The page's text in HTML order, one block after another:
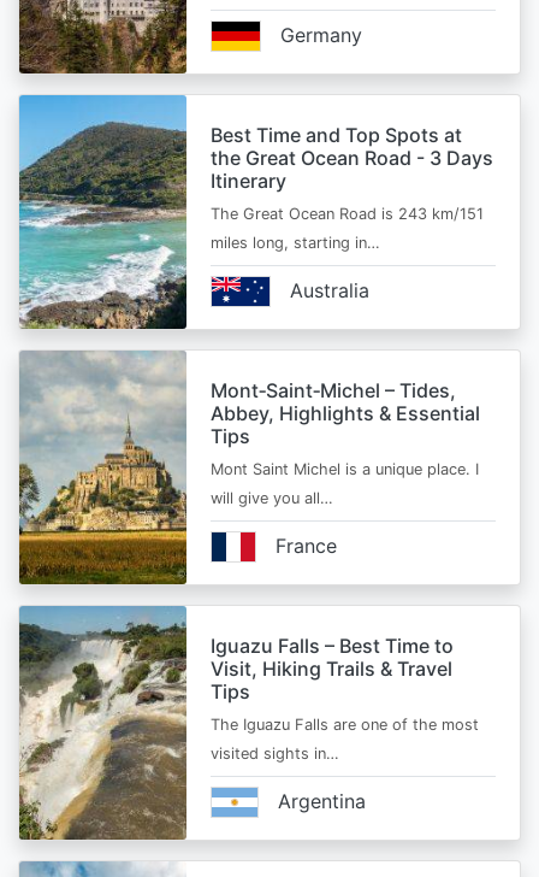
Germany
Best Time and Top Spots at
the Great Ocean Road - 3 Days
Itinerary
The Great Ocean Road is 243 km/151
miles long, starting in…
Australia
Mont‑Saint‑Michel – Tides,
Abbey, Highlights & Essential
Tips
Mont Saint Michel is a unique place. I
will give you all…
France
Iguazu Falls – Best Time to
Visit, Hiking Trails & Travel
Tips
The Iguazu Falls are one of the most
visited sights in…
Argentina